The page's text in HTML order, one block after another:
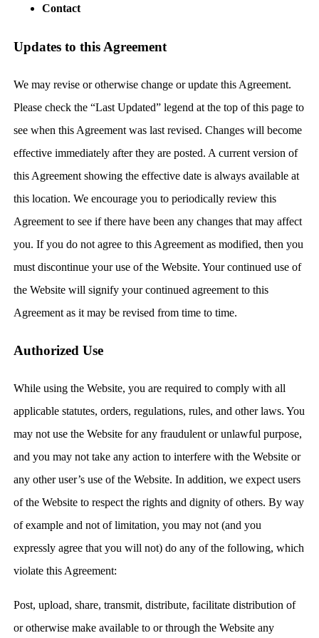
Contact
Updates to this Agreement
We may revise or otherwise change or update this Agreement.
Please check the “Last Updated” legend at the top of this page to
see when this Agreement was last revised. Changes will become
effective immediately after they are posted. A current version of
this Agreement showing the effective date is always available at
this location. We encourage you to periodically review this
Agreement to see if there have been any changes that may affect
you. If you do not agree to this Agreement as modified, then you
must discontinue your use of the Website. Your continued use of
the Website will signify your continued agreement to this
Agreement as it may be revised from time to time.
Authorized Use
While using the Website, you are required to comply with all
applicable statutes, orders, regulations, rules, and other laws. You
may not use the Website for any fraudulent or unlawful purpose,
and you may not take any action to interfere with the Website or
any other user’s use of the Website. In addition, we expect users
of the Website to respect the rights and dignity of others. By way
of example and not of limitation, you may not (and you
expressly agree that you will not) do any of the following, which
violate this Agreement:
Post, upload, share, transmit, distribute, facilitate distribution of
or otherwise make available to or through the Website any